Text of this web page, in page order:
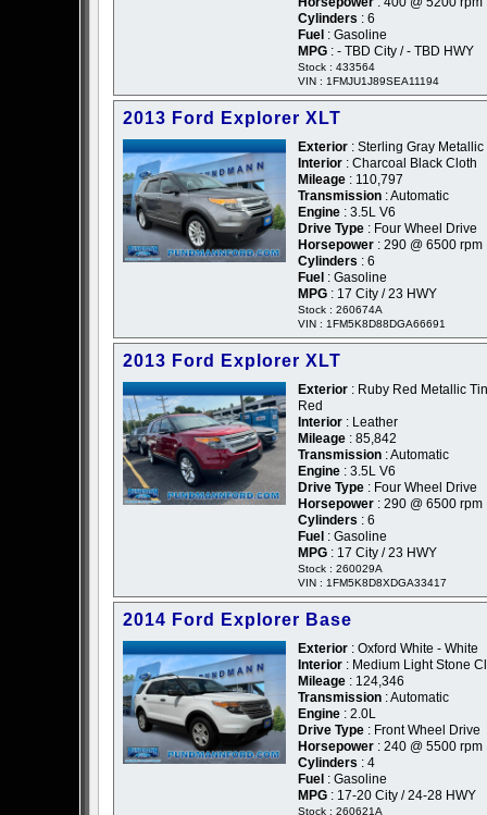
Cylinders : 6
Fuel : Gasoline
MPG : - TBD City / - TBD HWY
Stock : 433564
VIN : 1FMJU1J89SEA11194
2013 Ford Explorer XLT
Exterior : Sterling Gray Metallic
Interior : Charcoal Black Cloth
Mileage : 110,797
Transmission : Automatic
Engine : 3.5L V6
Drive Type : Four Wheel Drive
Horsepower : 290 @ 6500 rpm
Cylinders : 6
Fuel : Gasoline
MPG : 17 City / 23 HWY
Stock : 260674A
VIN : 1FM5K8D88DGA66691
2013 Ford Explorer XLT
Exterior : Ruby Red Metallic
Red
Interior : Leather
Mileage : 85,842
Transmission : Automatic
Engine : 3.5L V6
Drive Type : Four Wheel Drive
Horsepower : 290 @ 6500 rpm
Cylinders : 6
Fuel : Gasoline
MPG : 17 City / 23 HWY
Stock : 260029A
VIN : 1FM5K8D8XDGA33417
2014 Ford Explorer Base
Exterior : Oxford White - White
Interior : Medium Light Stone
Mileage : 124,346
Transmission : Automatic
Engine : 2.0L
Drive Type : Front Wheel Drive
Horsepower : 240 @ 5500 rpm
Cylinders : 4
Fuel : Gasoline
MPG : 17-20 City / 24-28 HWY
Stock : 260621A